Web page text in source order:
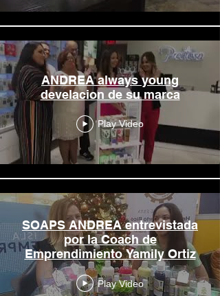
ANDREA always young
develacion de su marca
Play Video
SOAPS ANDREA entrevistada
por la Coach de
Emprendimiento Yamily Ortiz
Play Video